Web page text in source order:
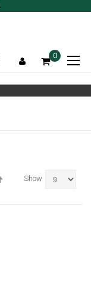
0
Show